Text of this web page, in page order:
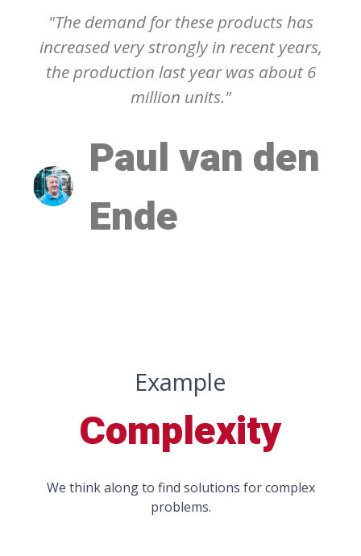
"The demand for these products has
increased very strongly in recent years,
the production last year was about 6
million units."
Paul van den
Ende
Example
Complexity
We think along to find solutions for complex
problems.